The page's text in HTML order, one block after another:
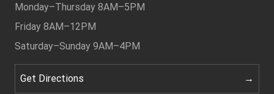
Monday–Thursday 8AM–5PM
Friday 8AM–12PM
Saturday–Sunday 9AM–4PM
Get Directions